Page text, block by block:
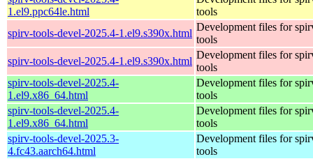
1.el9.ppc64le.html
tools
spirv-tools-devel-2025.4-1.el9.s390x.html
Development files for
tools
spirv-tools-devel-2025.4-1.el9.s390x.html
Development files for
tools
spirv-tools-devel-2025.4-
1.el9.x86_64.html
Development files for
tools
spirv-tools-devel-2025.4-
1.el9.x86_64.html
Development files for
tools
spirv-tools-devel-2025.3-
4.fc43.aarch64.html
Development files for
tools